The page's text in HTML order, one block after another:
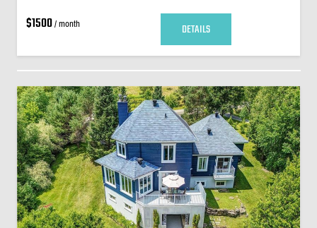
$1500/ month DETAILS